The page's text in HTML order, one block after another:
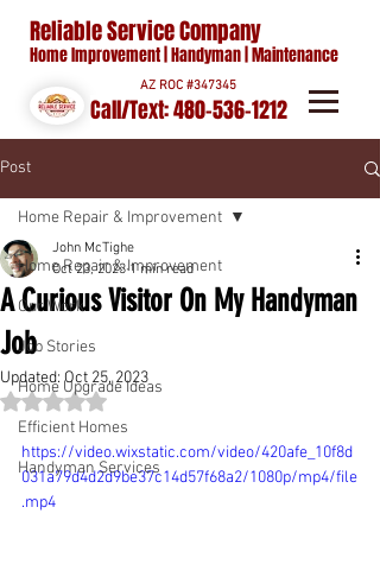
Reliable Service Company
Home Improvement | Handyman | Maintenance
AZ ROC #347345
Call/Text:480-536-1212
Post
Home Repair & Improvement
Our Work
Job Stories
Home Upgrade Ideas
Efficient Homes
Handyman Services
Home Repair & Improvement
A Curious Visitor On My Handyman
Job
John McTighe
Oct 23, 2023 1 min read
Updated: Oct 25, 2023
Rated NaN out of 5 stars.
https://video.wixstatic.com/video/420afe_10f8d
031a79d4d2d9be37c14d57f68a2/1080p/mp4/file
.mp4